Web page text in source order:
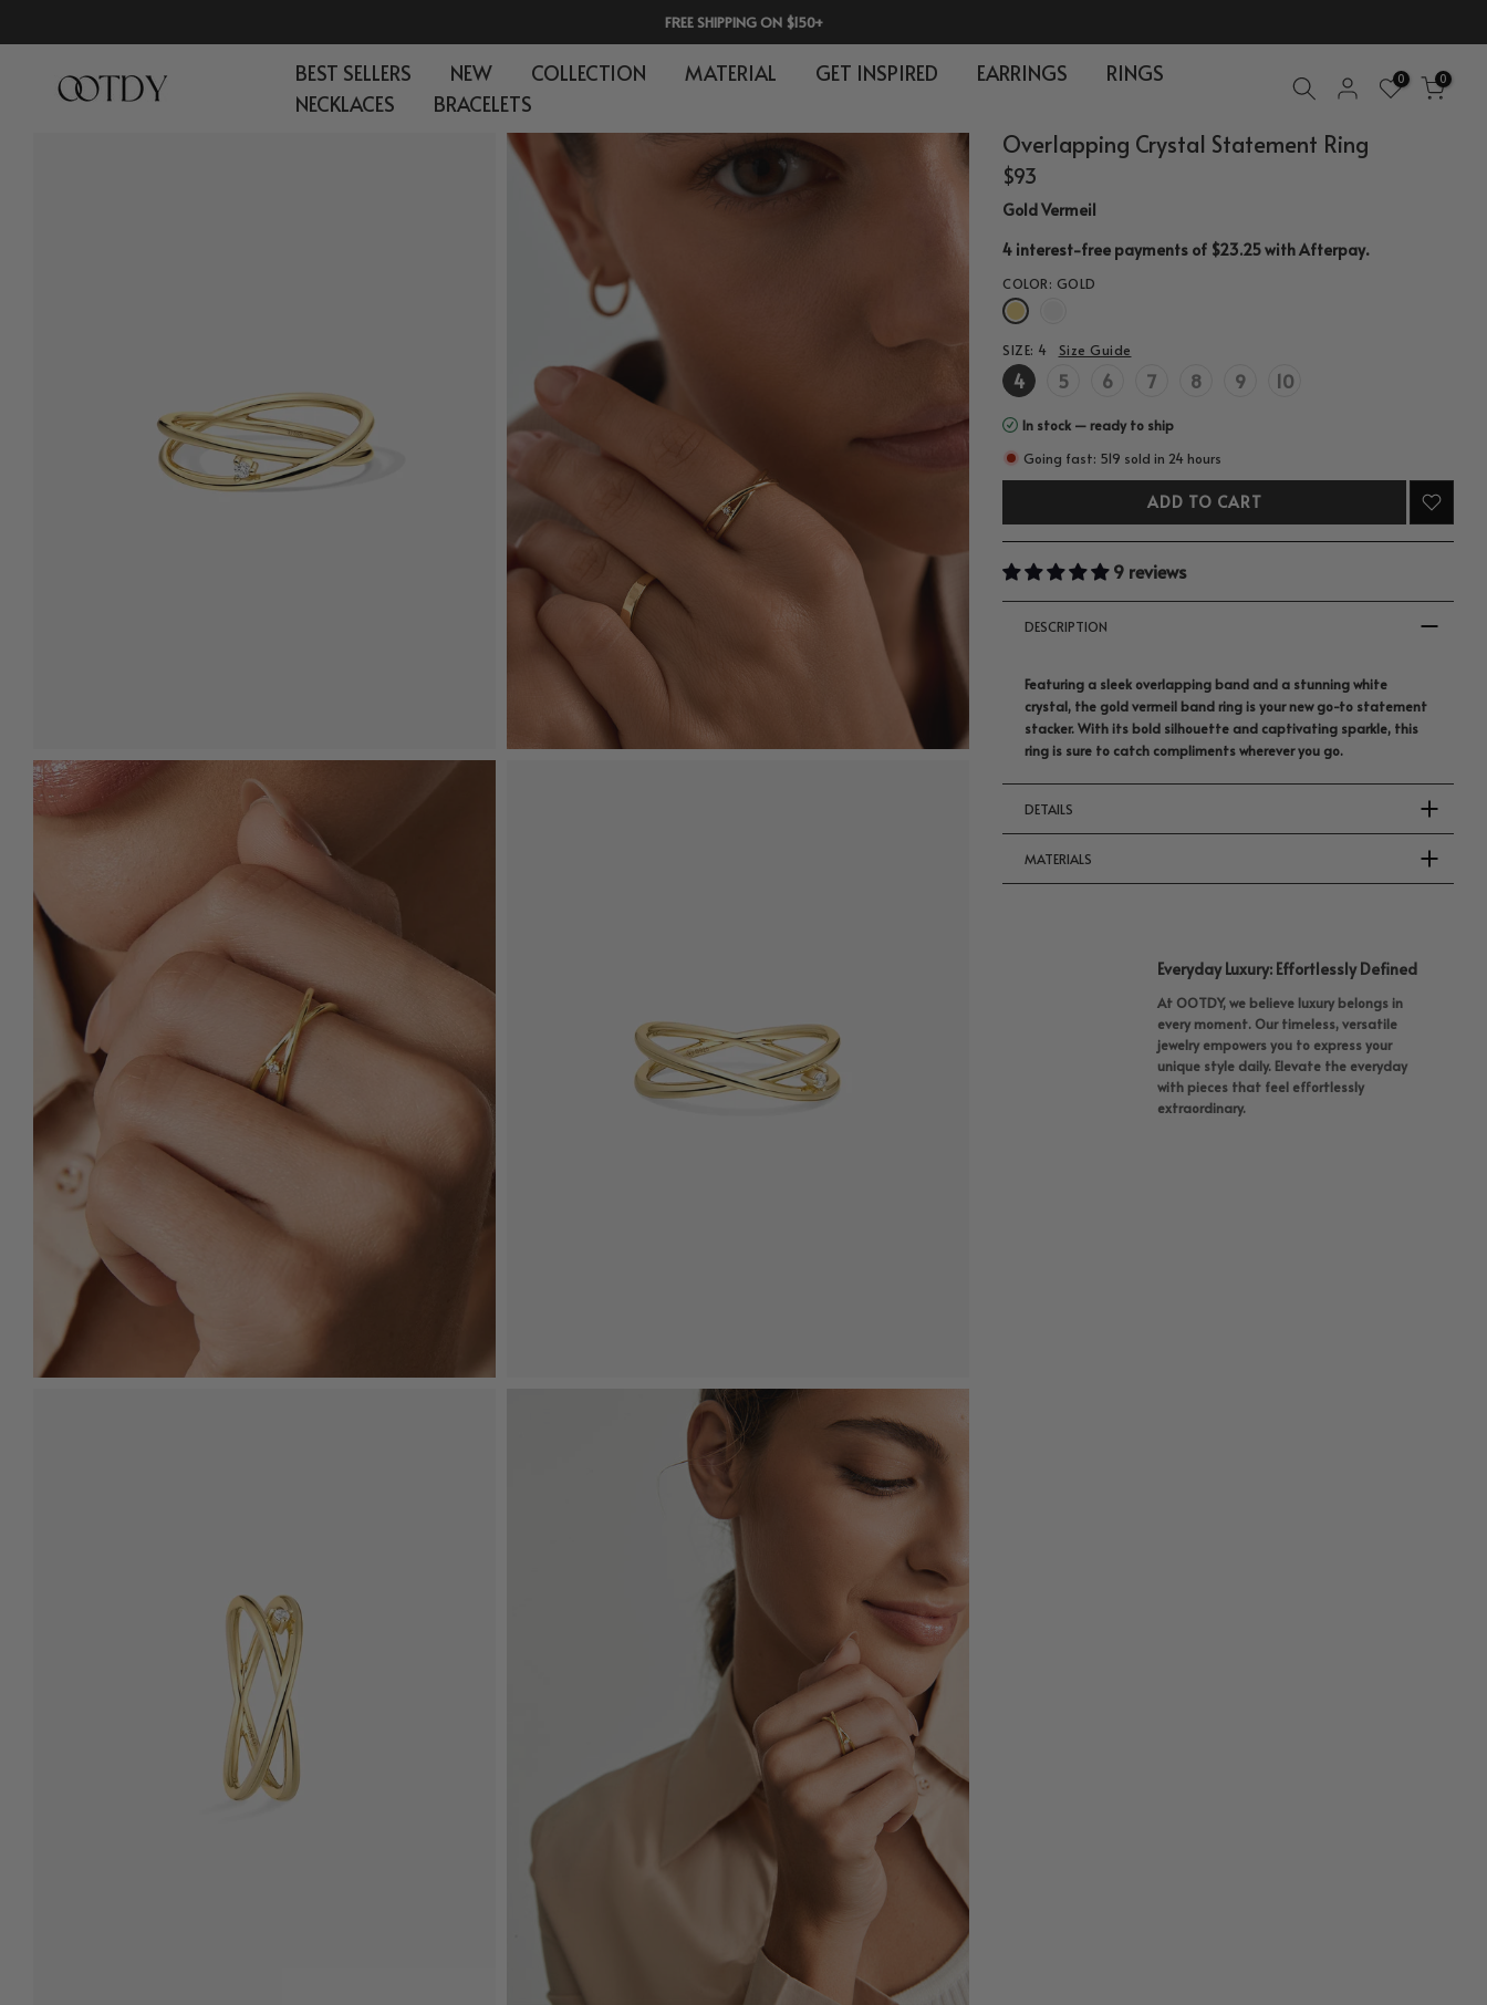
content
30-DAY RETURNS | 365-DAY WARRANTY
BEST SELLERS NEW COLLECTION MATERIAL GET INSPIRED EARRINGS
RINGS
NECKLACES
BRACELETS
0 0
Overlapping Crystal Statement Ring
$93
Gold Vermeil
4 interest-free payments of $23.25 withAfterpay.
COLOR: GOLD
SIZE: 4 Size Guide
4 5 6 7 8 9 10
In stock — ready to ship
Going fast: 519 sold in 24 hours
ADD TO CART
9 reviews
DESCRIPTION
Featuring a sleek overlapping band and a stunning white
crystal, the gold vermeil band ring is your new go-to statement
stacker. With its bold silhouette and captivating sparkle, this
ring is sure to catch compliments wherever you go.
DETAILS
MATERIALS
Everyday Luxury: Effortlessly Defined
At OOTDY, we believe luxury belongs in
every moment. Our timeless, versatile
jewelry empowers you to express your
unique style daily. Elevate the everyday
with pieces that feel effortlessly
extraordinary.